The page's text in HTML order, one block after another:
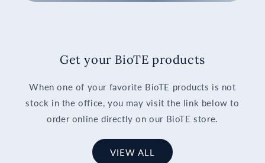
Get your BioTE products
When one of your favorite BioTE products is not
stock in the office, you may visit the link below to
order online directly on our BioTE store.
VIEW ALL